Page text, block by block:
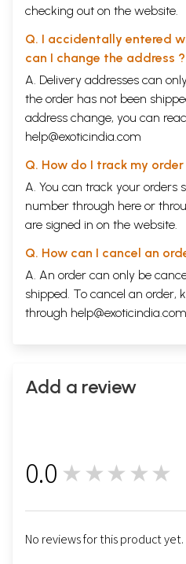
checking out on the website.
Q. I accidentally entered
can I change the address ?
A. Delivery addresses can
the order has not been
address change, you can
help@exoticindia.com
Q. How do I track my order
A. You can track your orders
number through here or
are signed in on the website.
Q. How can I cancel an
A. An order can only be
shipped. To cancel an order,
through help@exoticindia.com
Add a review
0.0 ★★★★★
No reviews for this product yet.